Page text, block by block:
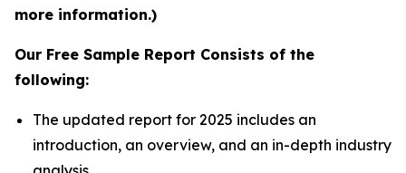
more information.)
Our Free Sample Report Consists of the
following:
The updated report for 2025 includes an
introduction, an overview, and an in-depth industry